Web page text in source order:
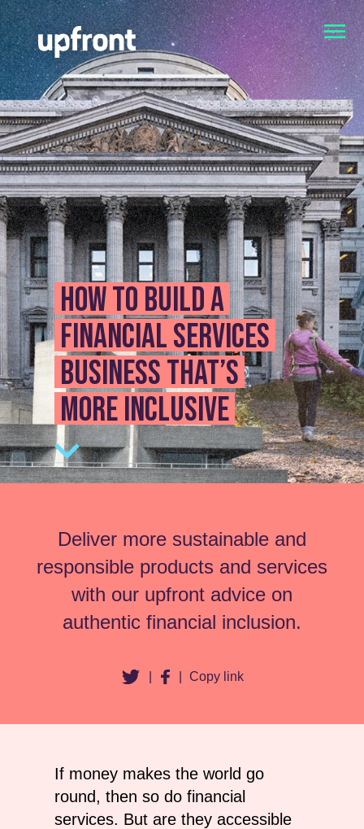
How to build a
financial services
business that’s
more inclusive
Deliver more sustainable and
responsible products and services
with our upfront advice on
authentic financial inclusion.
Copy link
If money makes the world go
round, then so do financial
services. But are they accessible